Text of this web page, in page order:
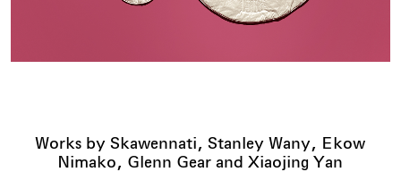
Works by Skawennati, Stanley Wany, Ekow
Nimako, Glenn Gear and Xiaojing Yan